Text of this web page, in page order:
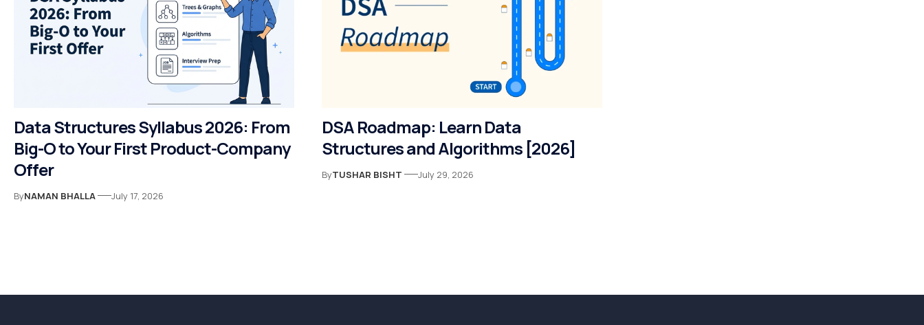
Data Structures Syllabus 2026: From
Big-O to Your First Product-Company
Offer
ByNAMAN BHALLA July 17, 2026
DSA Roadmap: Learn Data
Structures and Algorithms [2026]
ByTUSHAR BISHT July 29, 2026